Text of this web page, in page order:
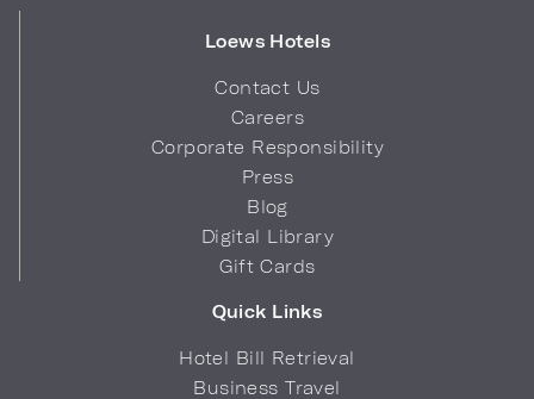
Loews Hotels
Contact Us
Careers
Corporate Responsibility
Press
Blog
Digital Library
Gift Cards
Quick Links
Hotel Bill Retrieval
Business Travel